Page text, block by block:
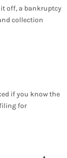
off, a bankruptcy
collection
if you know the
for